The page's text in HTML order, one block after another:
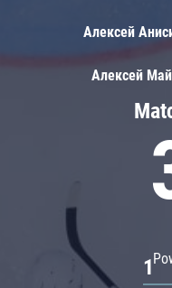
1
Алексей
Алексей